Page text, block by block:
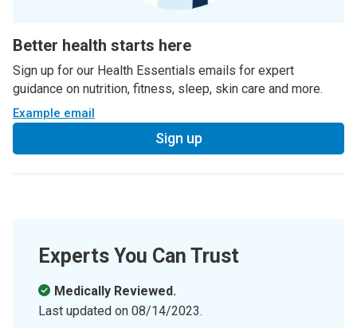
Better health starts here
Sign up for our Health Essentials emails for expert
guidance on nutrition, fitness, sleep, skin care and more.
Example email
Sign up
Experts You Can Trust
Medically Reviewed.
Last updated on 08/14/2023.